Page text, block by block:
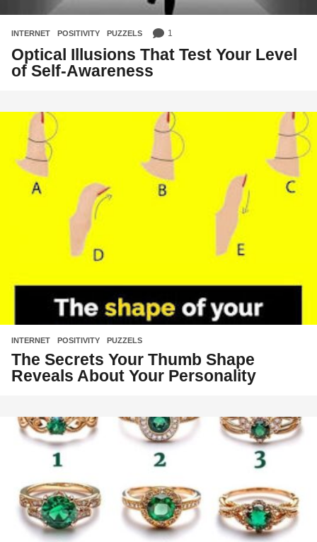
INTERNET ,POSITIVITY ,PUZZELS 1
Optical Illusions That Test Your Level
of Self-Awareness
INTERNET ,POSITIVITY ,PUZZELS
The Secrets Your Thumb Shape
Reveals About Your Personality